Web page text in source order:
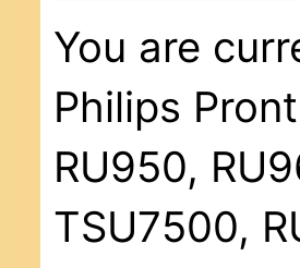
You are
Philips
RU950,
TSU7500,